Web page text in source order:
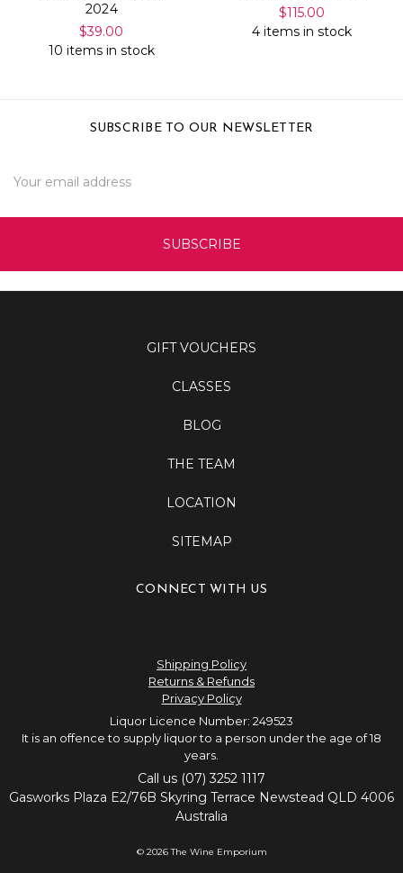
2024
$39.00
10 items in stock
$115.00
4 items in stock
SUBSCRIBE TO OUR NEWSLETTER
Address
GIFT VOUCHERS
CLASSES
BLOG
THE TEAM
LOCATION
SITEMAP
CONNECT WITH US
Shipping Policy
Returns & Refunds
Privacy Policy
Liquor Licence Number: 249523
It is an offence to supply liquor to a person under the age of 18
years.
Call us (07) 3252 1117
Gasworks Plaza E2/76B Skyring Terrace Newstead QLD 4006
Australia
© 2026 The Wine Emporium